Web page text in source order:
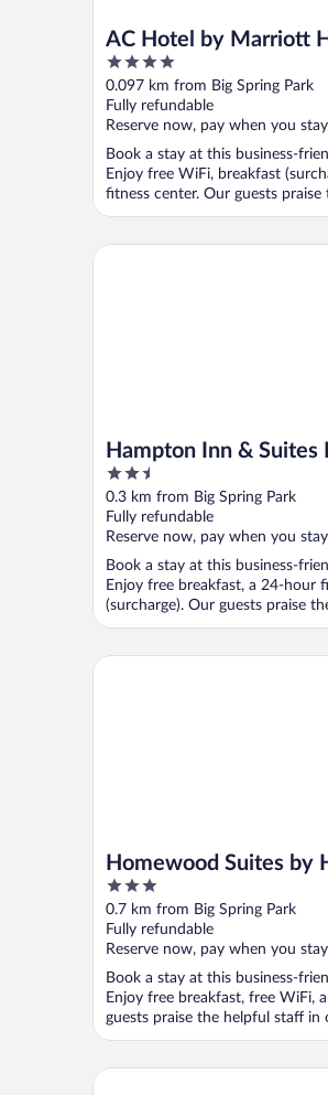
AC Hotel by Marriott
Downtown
4
out
of
5
0.097 km from Big Spring Park
Fully refundable
Reserve now, pay when you stay
Book a stay at this business-
Enjoy free WiFi, breakfast
fitness center. Our guests praise
Hampton Inn & Suites
Downtown
2.5
out
of
5
0.3 km from Big Spring Park
Fully refundable
Reserve now, pay when you stay
Book a stay at this business-
Enjoy free breakfast, a 24-hour
(surcharge). Our guests praise
Hampton Inn & Suites
Homewood Suites by
Downtown, AL
3
out
of
5
0.7 km from Big Spring Park
Fully refundable
Reserve now, pay when you stay
Book a stay at this business-
Enjoy free breakfast, free WiFi,
guests praise the helpful staff in
Homewood Suites by Hilton
Suburban Studios Huntsville